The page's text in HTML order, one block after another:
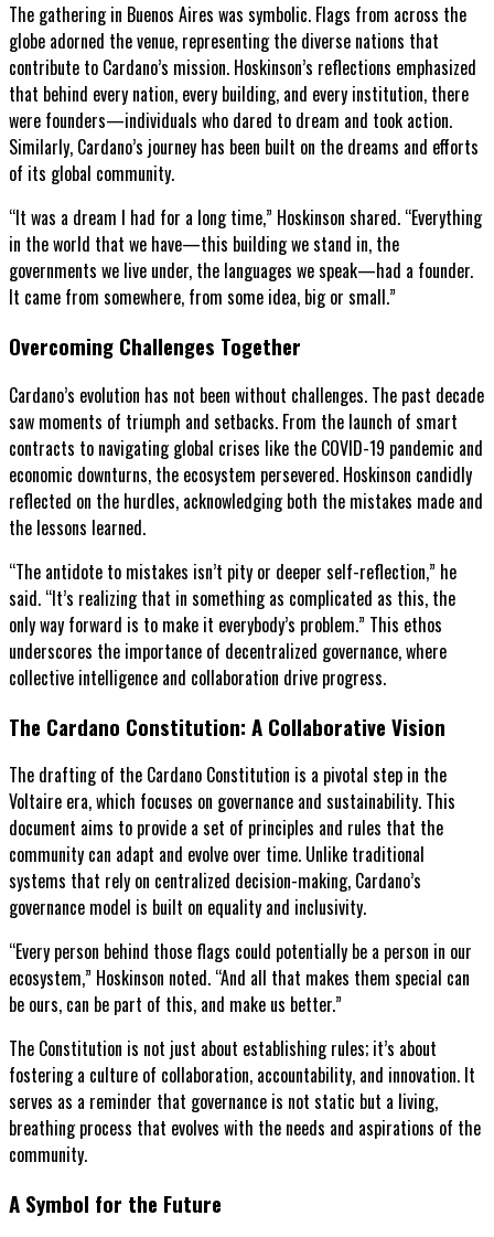
The gathering in Buenos Aires was symbolic. Flags from across the
globe adorned the venue, representing the diverse nations that
contribute to Cardano’s mission. Hoskinson’s reflections emphasized
that behind every nation, every building, and every institution, there
were founders—individuals who dared to dream and took action.
Similarly, Cardano’s journey has been built on the dreams and efforts
of its global community.
“It was a dream I had for a long time,” Hoskinson shared. “Everything
in the world that we have—this building we stand in, the
governments we live under, the languages we speak—had a founder.
It came from somewhere, from some idea, big or small.”
Overcoming Challenges Together
Cardano’s evolution has not been without challenges. The past decade
saw moments of triumph and setbacks. From the launch of smart
contracts to navigating global crises like the COVID-19 pandemic and
economic downturns, the ecosystem persevered. Hoskinson candidly
reflected on the hurdles, acknowledging both the mistakes made and
the lessons learned.
“The antidote to mistakes isn’t pity or deeper self-reflection,” he
said. “It’s realizing that in something as complicated as this, the
only way forward is to make it everybody’s problem.” This ethos
underscores the importance of decentralized governance, where
collective intelligence and collaboration drive progress.
The Cardano Constitution: A Collaborative Vision
The drafting of the Cardano Constitution is a pivotal step in the
Voltaire era, which focuses on governance and sustainability. This
document aims to provide a set of principles and rules that the
community can adapt and evolve over time. Unlike traditional
systems that rely on centralized decision-making, Cardano’s
governance model is built on equality and inclusivity.
“Every person behind those flags could potentially be a person in our
ecosystem,” Hoskinson noted. “And all that makes them special can
be ours, can be part of this, and make us better.”
The Constitution is not just about establishing rules; it’s about
fostering a culture of collaboration, accountability, and innovation. It
serves as a reminder that governance is not static but a living,
breathing process that evolves with the needs and aspirations of the
community.
A Symbol for the Future